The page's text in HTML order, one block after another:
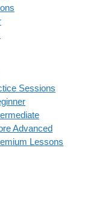
Sessions
Advanced
Lessons